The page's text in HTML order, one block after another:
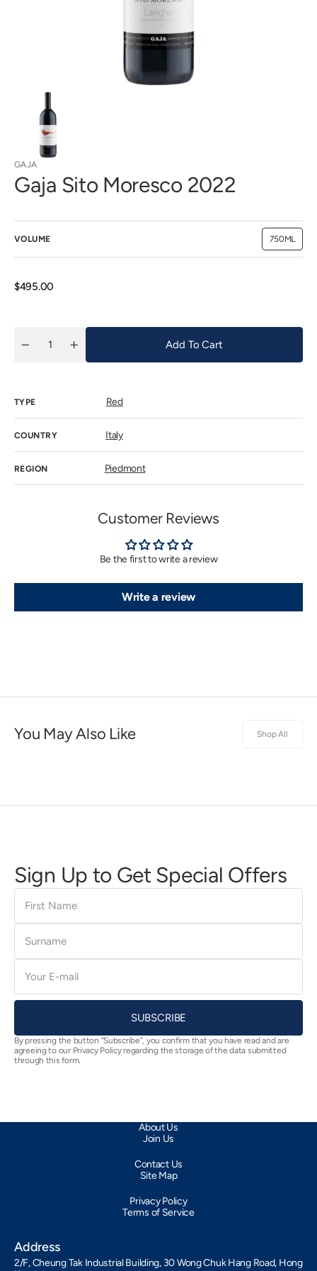
view
GAJA
Gaja Sito Moresco 2022
VOLUME 750ML
Variant
sold
Regular
$495.00
Decrease
Moresco
Quantity
Increase
quantity
Moresco
Add To Cart
TYPE Red
COUNTRY Italy
REGION Piedmont
Customer Reviews
Be the first to write a review
Write a review
You May Also Like Shop All
Sign Up to Get Special Offers
First
Name
Surname
E-
mail
SUBSCRIBE
By pressing the button “Subscribe”, you confirm that you have read and are
agreeing to our Privacy Policy regarding the storage of the data submitted
through this form.
About Us
Join Us
Contact Us
Site Map
Privacy Policy
Terms of Service
Address
2/F, Cheung Tak Industrial Building, 30 Wong Chuk Hang Road, Hong